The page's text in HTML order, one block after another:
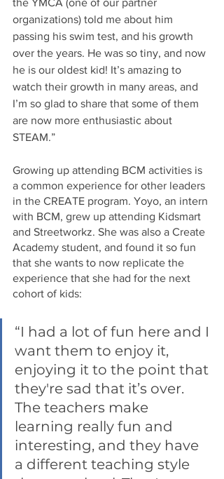
the YMCA (one of our partner
organizations) told me about him
passing his swim test, and his growth
over the years. He was so tiny, and now
he is our oldest kid! It’s amazing to
watch their growth in many areas, and
I’m so glad to share that some of them
are now more enthusiastic about
STEAM.”
Growing up attending BCM activities is
a common experience for other leaders
in the CREATE program. Yoyo, an intern
with BCM, grew up attending Kidsmart
and Streetworkz. She was also a Create
Academy student, and found it so fun
that she wants to now replicate the
experience that she had for the next
cohort of kids:
“I had a lot of fun here and I
want them to enjoy it,
enjoying it to the point that
they're sad that it’s over.
The teachers make
learning really fun and
interesting, and they have
a different teaching style